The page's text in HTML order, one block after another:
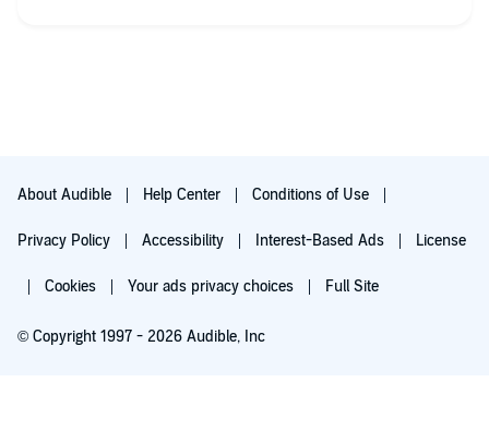
About Audible Help Center Conditions of Use
Privacy Policy Accessibility Interest-Based Ads License
Cookies Your ads privacy choices Full Site
© Copyright 1997 - 2026 Audible, Inc